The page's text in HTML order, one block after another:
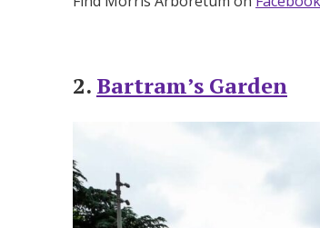
2. Bartram’s Garden